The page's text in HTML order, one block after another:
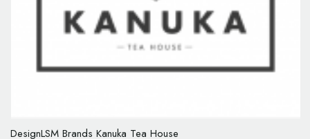
DesignLSM Brands Kanuka Tea House